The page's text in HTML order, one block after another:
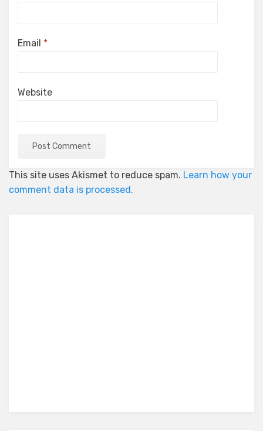
Email *
Website
This site uses Akismet to reduce spam. Learn how your
comment data is processed.